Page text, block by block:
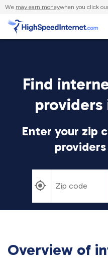
We may earn moneywhen you click
Find
providers
Enter your zip
Overview of